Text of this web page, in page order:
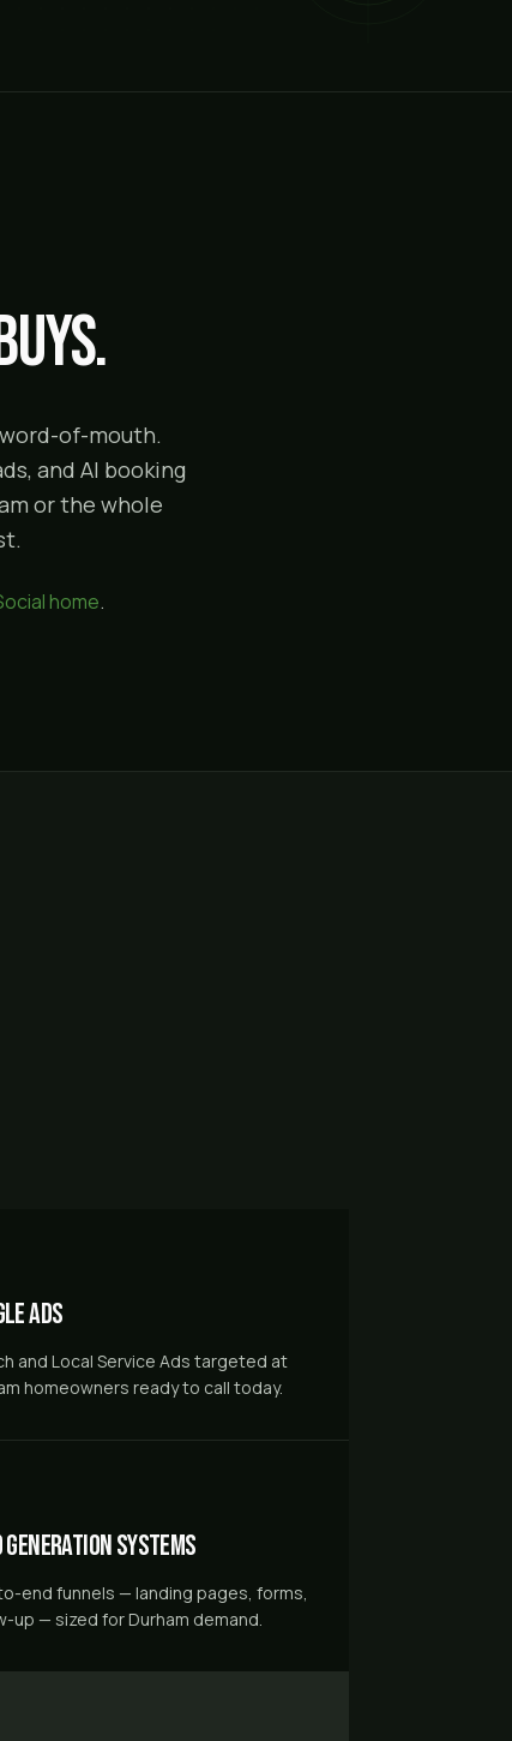
of-mouth.
and AI booking
or the whole
home.
Ads
and Local Service Ads targeted at
homeowners ready to call today.
Generation Systems
end funnels — landing pages, forms,
up — sized for Durham demand.